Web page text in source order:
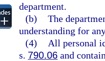
department.
(b) The
understanding for
(4)
All personal
s. 790.06 and